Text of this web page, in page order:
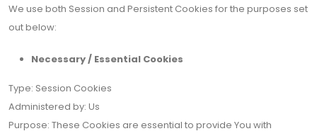
We use both Session and Persistent Cookies for the purposes set
out below:
Necessary / Essential Cookies
Type: Session Cookies
Administered by: Us
Purpose: These Cookies are essential to provide You with